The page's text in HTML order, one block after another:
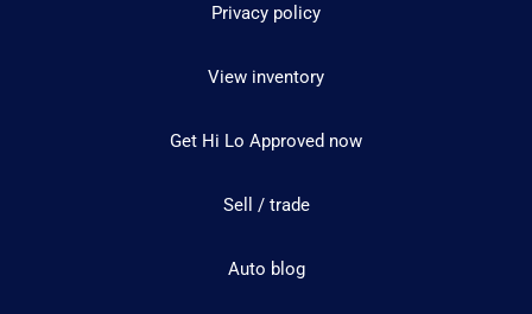
Privacy policy
View inventory
Get Hi Lo Approved now
Sell / trade
Auto blog